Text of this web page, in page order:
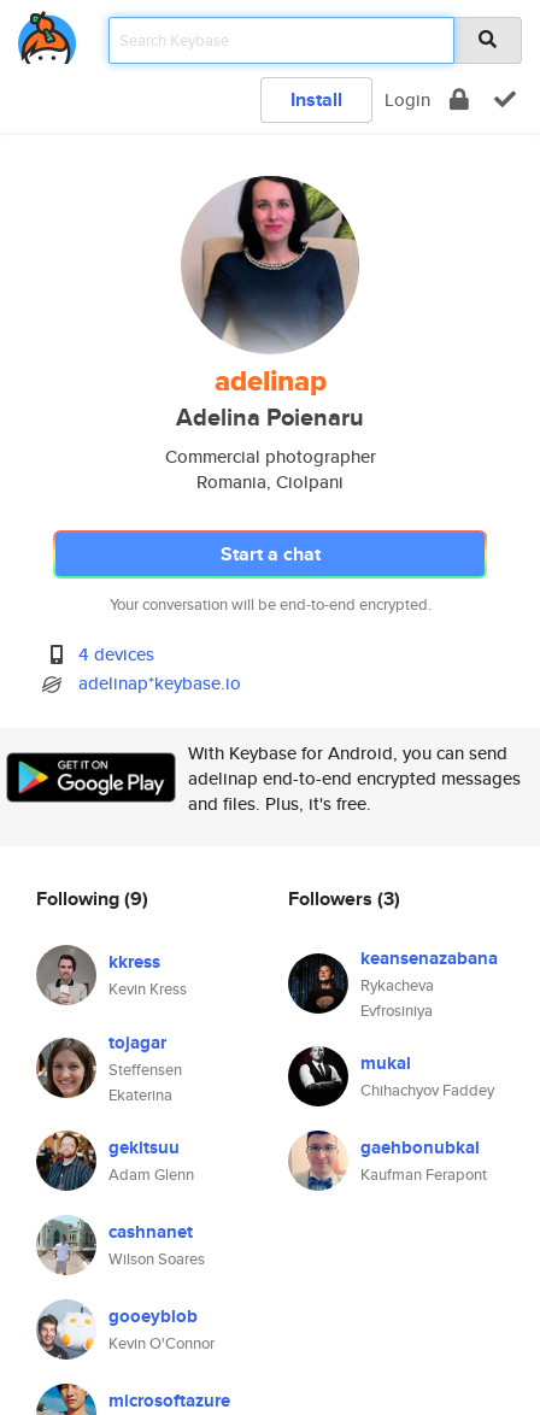
Install Login
adelinap
Adelina Poienaru
Commercial photographer
Romania, Ciolpani
Start a chat
Your conversation will be end-to-end encrypted.
4 devices
adelinap*keybase.io
With Keybase for Android, you can send
adelinap end-to-end encrypted messages
and files. Plus, it's free.
Following(9)
kkress
Kevin Kress
tojagar
Steffensen
Ekaterina
gekitsuu
Adam Glenn
cashnanet
Wilson Soares
gooeyblob
Kevin O'Connor
microsoftazure
Followers (3)
keansenazabana
Rykacheva
Evfrosiniya
mukal
Chihachyov Faddey
gaehbonubkal
Kaufman Ferapont